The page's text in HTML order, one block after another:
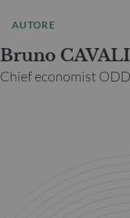
AUTORE
Bruno
Chief economist